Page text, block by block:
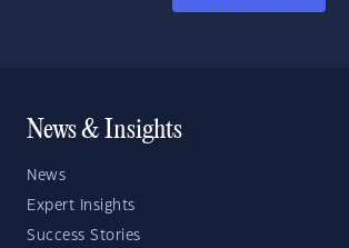
News & Insights
News
Expert Insights
Success Stories